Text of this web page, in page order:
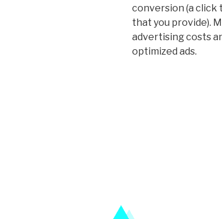
conversion (a click
that you provide).
advertising costs
optimized ads.